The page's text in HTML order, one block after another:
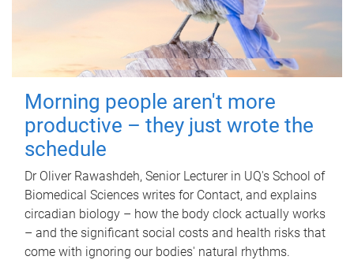
Morning people aren't more
productive – they just wrote the
schedule
Dr Oliver Rawashdeh, Senior Lecturer in UQ's School of
Biomedical Sciences writes for Contact, and explains
circadian biology – how the body clock actually works
– and the significant social costs and health risks that
come with ignoring our bodies' natural rhythms.